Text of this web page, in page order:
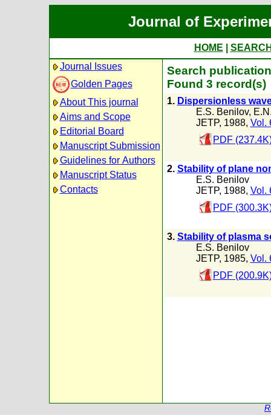
Journal of
HOME
Journal Issues
Golden Pages
About This journal
Aims and Scope
Editorial Board
Manuscript Submission
Guidelines for Authors
Manuscript Status
Contacts
Search
Found 3 record(s)
1. Dispersionless
E.S. Benilov,
JETP, 1988, Vol.
PDF
2. Stability of plane
E.S. Benilov
JETP, 1988, Vol.
PDF
3. Stability of plasma
E.S. Benilov
JETP, 1985, Vol.
PDF